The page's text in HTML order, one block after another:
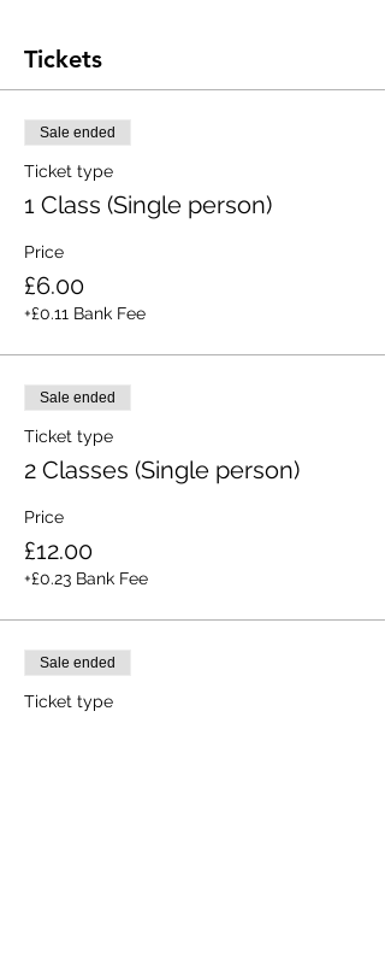
Tickets
Sale ended
Ticket type
1 Class (Single person)
Price
£6.00
+£0.11 Bank Fee
Sale ended
Ticket type
2 Classes (Single person)
Price
£12.00
+£0.23 Bank Fee
Sale ended
Ticket type